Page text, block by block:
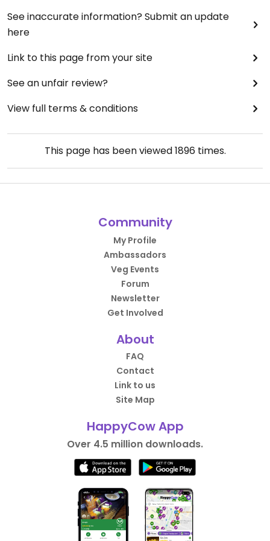
See inaccurate information? Submit an update
here
Link to this page from your site
See an unfair review?
View full terms & conditions
This page has been viewed1896times.
Community
My Profile
Ambassadors
Veg Events
Forum
Newsletter
Get Involved
About
FAQ
Contact
Link to us
Site Map
HappyCow App
Over 4.5 million downloads.